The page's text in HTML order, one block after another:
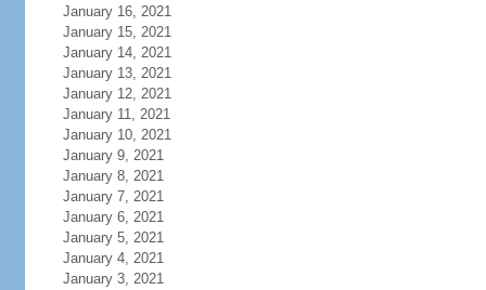
January 16, 2021
January 15, 2021
January 14, 2021
January 13, 2021
January 12, 2021
January 11, 2021
January 10, 2021
January 9, 2021
January 8, 2021
January 7, 2021
January 6, 2021
January 5, 2021
January 4, 2021
January 3, 2021